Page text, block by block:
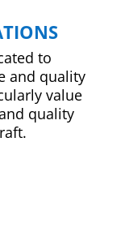
to
and quality
value
quality